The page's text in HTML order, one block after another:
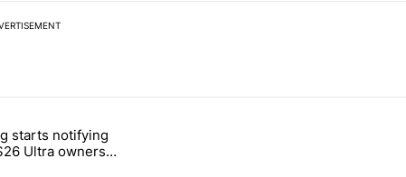
I absolutely won’t buy one" with 2 comments.
"Samsung starts notifying Galaxy S26 Ultra owners about red
starts notifying
Ultra owners
screen fix